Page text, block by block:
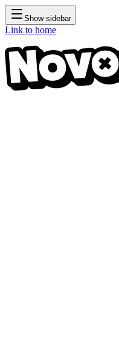
Show sidebar
Link to home